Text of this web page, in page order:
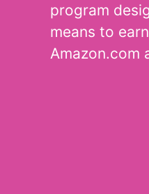
program
means to
Amazon.com